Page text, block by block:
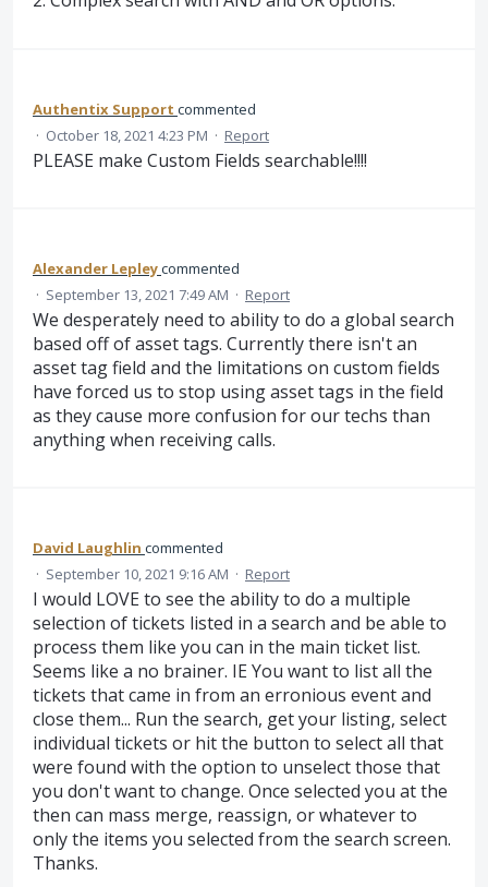
Authentix Support commented
· October 18, 2021 4:23 PM · Report
PLEASE make Custom Fields searchable!!!!
Alexander Lepleycommented
· September 13, 2021 7:49 AM · Report
We desperately need to ability to do a global search
based off of asset tags. Currently there isn't an
asset tag field and the limitations on custom fields
have forced us to stop using asset tags in the field
as they cause more confusion for our techs than
anything when receiving calls.
David Laughlin commented
· September 10, 2021 9:16 AM · Report
I would LOVE to see the ability to do a multiple
selection of tickets listed in a search and be able to
process them like you can in the main ticket list.
Seems like a no brainer. IE You want to list all the
tickets that came in from an erronious event and
close them... Run the search, get your listing, select
individual tickets or hit the button to select all that
were found with the option to unselect those that
you don't want to change. Once selected you at the
then can mass merge, reassign, or whatever to
only the items you selected from the search screen.
Thanks.